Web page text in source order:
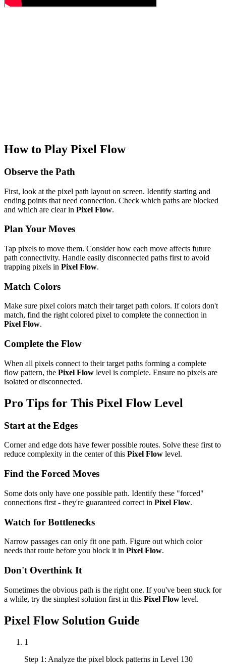
How to Play Pixel Flow
Observe the Path
First, look at the pixel path layout on screen. Identify starting and
ending points that need connection. Check which paths are blocked
and which are clear in Pixel Flow.
Plan Your Moves
Tap pixels to move them. Consider how each move affects future
path connectivity. Handle easily disconnected paths first to avoid
trapping pixels in Pixel Flow.
Match Colors
Make sure pixel colors match their target path colors. If colors don't
match, find the right colored pixel to complete the connection in
Pixel Flow.
Complete the Flow
When all pixels connect to their target paths forming a complete
flow pattern, the Pixel Flow level is complete. Ensure no pixels are
isolated or disconnected.
Pro Tips for This Pixel FlowLevel
Start at the Edges
Corner and edge dots have fewer possible routes. Solve these first to
reduce complexity in the center of this Pixel Flow level.
Find the Forced Moves
Some dots only have one possible path. Identify these "forced"
connections first - they're guaranteed correct in Pixel Flow.
Watch for Bottlenecks
Narrow passages can only fit one path. Figure out which color
needs that route before you block it in Pixel Flow.
Don't Overthink It
Sometimes the obvious path is the right one. If you've been stuck for
a while, try the simplest solution first in this Pixel Flow level.
Pixel FlowSolution Guide
1
Step 1: Analyze the pixel block patterns in Level 130